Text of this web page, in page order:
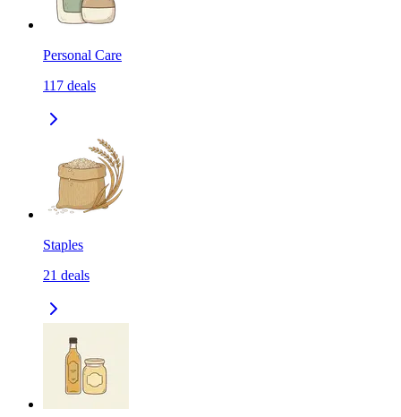
Personal Care
117 deals
Staples
21 deals